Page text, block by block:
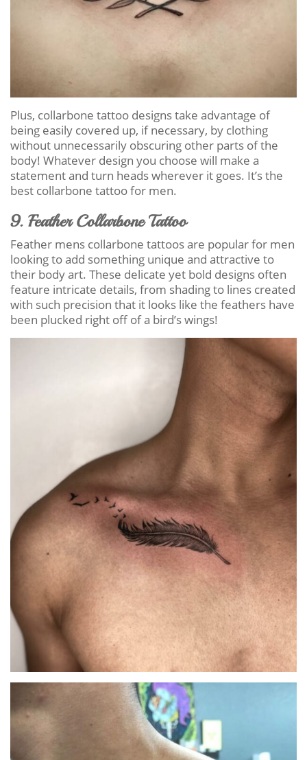
Plus, collarbone tattoo designs take advantage of
being easily covered up, if necessary, by clothing
without unnecessarily obscuring other parts of the
body! Whatever design you choose will make a
statement and turn heads wherever it goes. It’s the
best collarbone tattoo for men.
9. Feather Collarbone Tattoo
Feather mens collarbone tattoos are popular for men
looking to add something unique and attractive to
their body art. These delicate yet bold designs often
feature intricate details, from shading to lines created
with such precision that it looks like the feathers have
been plucked right off of a bird’s wings!